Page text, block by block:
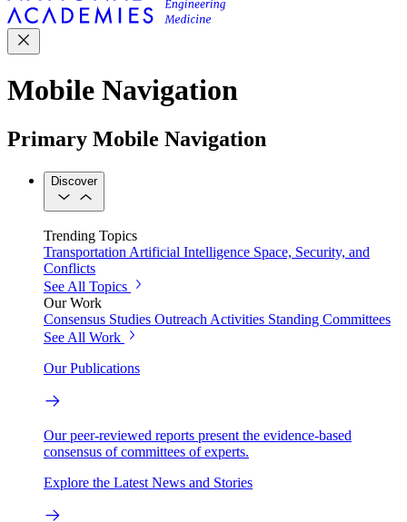
Mobile Navigation
Primary Mobile Navigation
Discover
Trending Topics
TransportationArtificial Intelligence Space, Security, and
Conflicts
See All Topics
Our Work
Consensus Studies Outreach Activities Standing Committees
See All Work
Our Publications
Our peer-reviewed reports present the evidence-based
consensus of committees of experts.
Explore the Latest News and Stories